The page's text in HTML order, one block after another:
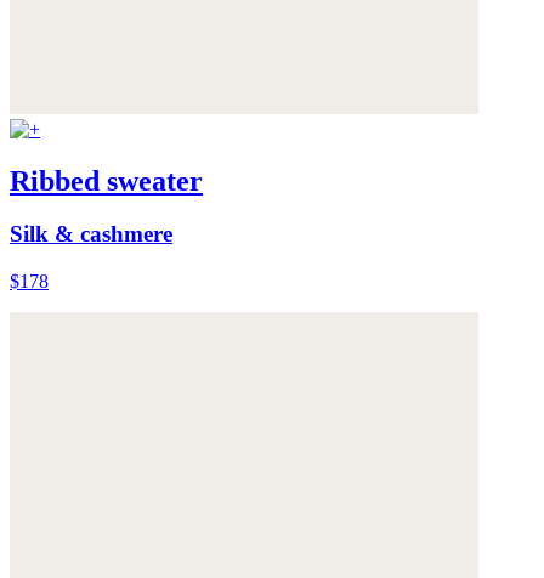
Ribbed sweater
Silk & cashmere
$178